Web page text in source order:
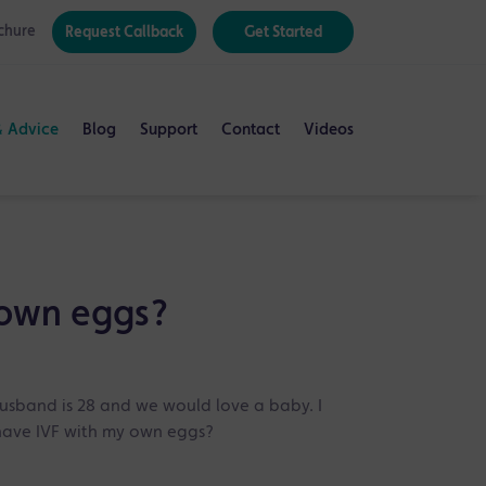
Request Callback Get Started
Advice Blog Support Contact Videos
eggs?
is 28 and we would love a baby. I
IVF with my own eggs?